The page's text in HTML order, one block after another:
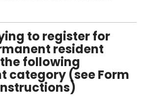
to register for
resident
following
category (see Form